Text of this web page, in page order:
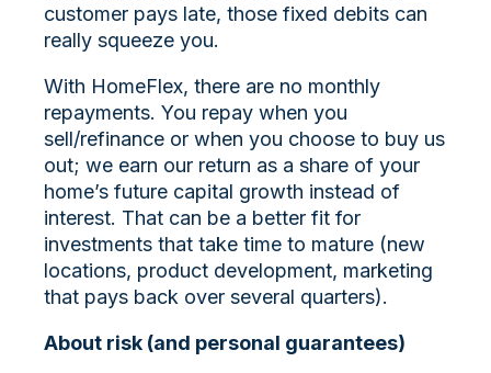
customer pays late, those fixed debits can
really squeeze you.
With HomeFlex, there are no monthly
repayments. You repay when you
sell/refinance or when you choose to buy us
out; we earn our return as a share of your
home’s future capital growth instead of
interest. That can be a better fit for
investments that take time to mature (new
locations, product development, marketing
that pays back over several quarters).
About risk (and personal guarantees)